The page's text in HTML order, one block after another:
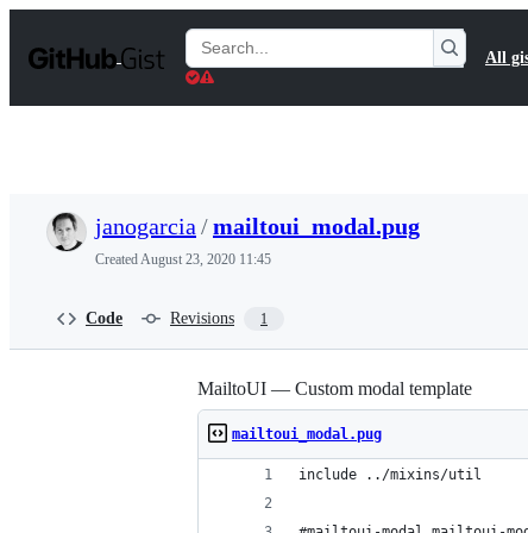
t
Search
Gists
All
janogarcia /mailtoui_modal.pug
CreatedAugust 23, 2020 11:45
Code Revisions 1
MailtoUI — Custom modal template
mailtoui_modal.pug
include ../mixins/util